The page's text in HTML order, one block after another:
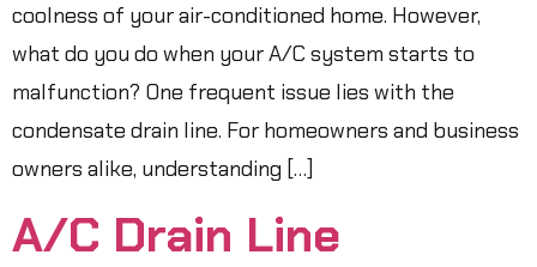
coolness of your air-conditioned home. However,
what do you do when your A/C system starts to
malfunction? One frequent issue lies with the
condensate drain line. For homeowners and business
owners alike, understanding […]
A/C Drain Line